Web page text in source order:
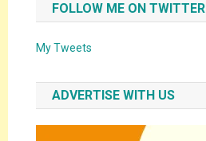
FOLLOW ME ON TWITTER
My Tweets
ADVERTISE WITH US